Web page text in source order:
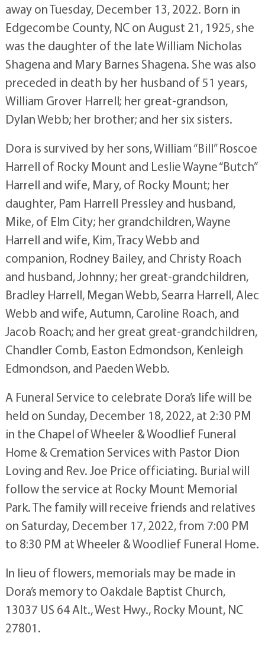
away on Tuesday, December 13, 2022. Born in
Edgecombe County, NC on August 21, 1925, she
was the daughter of the late William Nicholas
Shagena and Mary Barnes Shagena. She was also
preceded in death by her husband of 51 years,
William Grover Harrell; her great-grandson,
Dylan Webb; her brother; and her six sisters.
Dora is survived by her sons, William “Bill” Roscoe
Harrell of Rocky Mount and Leslie Wayne “Butch”
Harrell and wife, Mary, of Rocky Mount; her
daughter, Pam Harrell Pressley and husband,
Mike, of Elm City; her grandchildren, Wayne
Harrell and wife, Kim, Tracy Webb and
companion, Rodney Bailey, and Christy Roach
and husband, Johnny; her great-grandchildren,
Bradley Harrell, Megan Webb, Searra Harrell, Alec
Webb and wife, Autumn, Caroline Roach, and
Jacob Roach; and her great great-grandchildren,
Chandler Comb, Easton Edmondson, Kenleigh
Edmondson, and Paeden Webb.
A Funeral Service to celebrate Dora’s life will be
held on Sunday, December 18, 2022, at 2:30 PM
in the Chapel of Wheeler & Woodlief Funeral
Home & Cremation Services with Pastor Dion
Loving and Rev. Joe Price officiating. Burial will
follow the service at Rocky Mount Memorial
Park. The family will receive friends and relatives
on Saturday, December 17, 2022, from 7:00 PM
to 8:30 PM at Wheeler & Woodlief Funeral Home.
In lieu of flowers, memorials may be made in
Dora’s memory to Oakdale Baptist Church,
13037 US 64 Alt., West Hwy., Rocky Mount, NC
27801.